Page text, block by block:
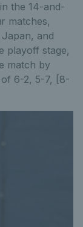
the 14-and-
matches,
and
playoff stage,
match by
6-2, 5-7, [8-